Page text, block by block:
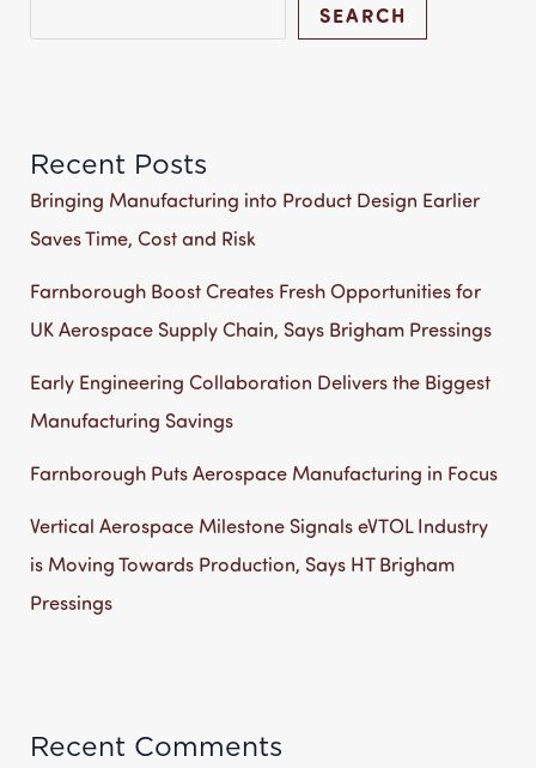
SEARCH
Recent Posts
Bringing Manufacturing into Product Design Earlier
Saves Time, Cost and Risk
Farnborough Boost Creates Fresh Opportunities for
UK Aerospace Supply Chain, Says Brigham Pressings
Early Engineering Collaboration Delivers the Biggest
Manufacturing Savings
Farnborough Puts Aerospace Manufacturing in Focus
Vertical Aerospace Milestone Signals eVTOL Industry
is Moving Towards Production, Says HT Brigham
Pressings
Recent Comments